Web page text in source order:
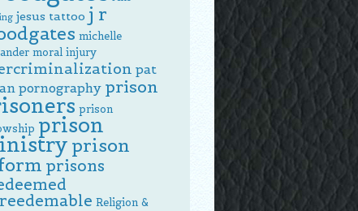
jesus tattoo j r
michelle
moral injury
pat
pornography prison
prison
prison
prison
prisons
Religion &